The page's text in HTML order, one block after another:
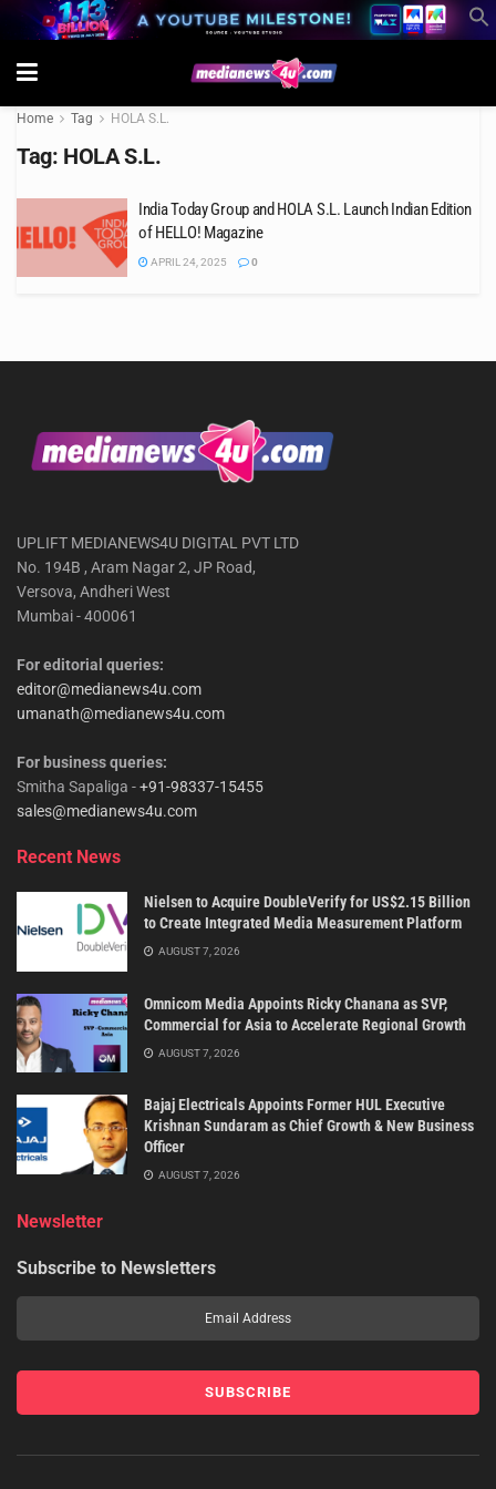
Home Tag HOLA S.L.
Tag: HOLA S.L.
India Today Group and HOLA S.L. Launch Indian Edition
of HELLO! Magazine
APRIL 24, 2025 0
UPLIFT MEDIANEWS4U DIGITAL PVT LTD
No. 194B , Aram Nagar 2, JP Road,
Versova, Andheri West
Mumbai - 400061
For editorial queries:
editor@medianews4u.com
umanath@medianews4u.com
For business queries:
Smitha Sapaliga -+91-98337-15455
sales@medianews4u.com
Recent News
Nielsen to Acquire DoubleVerify for US$2.15 Billion
to Create Integrated Media Measurement Platform
AUGUST 7, 2026
Omnicom Media Appoints Ricky Chanana as SVP,
Commercial for Asia to Accelerate Regional Growth
AUGUST 7, 2026
Bajaj Electricals Appoints Former HUL Executive
Krishnan Sundaram as Chief Growth & New Business
Officer
AUGUST 7, 2026
Newsletter
Subscribe to Newsletters